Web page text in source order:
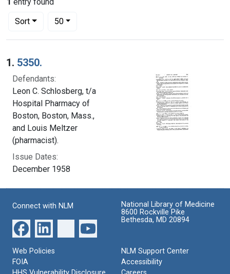
Sort
Number of results to display per page
50per page
Search Results
1. 5350.
Defendants:
Leon C. Schlosberg, t/a
Hospital Pharmacy of
Boston, Boston, Mass.,
and Louis Meltzer
(pharmacist).
Issue Dates:
December 1958
Connect with NLM
National Library of Medicine
8600 Rockville Pike
Bethesda, MD 20894
Web Policies
FOIA
NLM Support Center
Accessibility